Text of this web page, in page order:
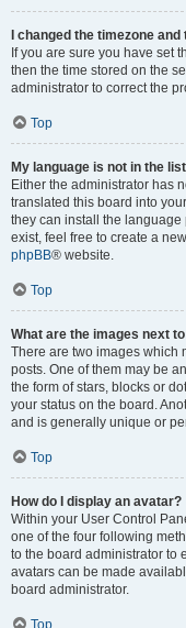
I changed the timezone
If you are sure you have set
then the time stored on the
administrator to correct the
Top
My language is not in the
Either the administrator has
translated this board into
they can install the
exist, feel free to create a
phpBB® website.
Top
What are the images next
There are two images which
posts. One of them may be
the form of stars, blocks or
your status on the board.
and is generally unique or
Top
How do I display an avatar?
Within your User Control
one of the four following
to the board administrator to
avatars can be made
board administrator.
Top